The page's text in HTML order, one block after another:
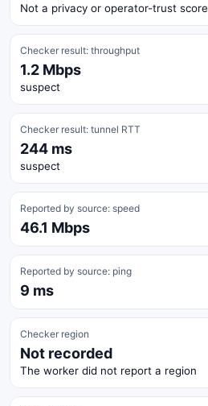
Not a privacy or operator-trust score
Checker result: throughput
1.2 Mbps
suspect
Checker result: tunnel RTT
244 ms
suspect
Reported by source: speed
46.1 Mbps
Reported by source: ping
9 ms
Checker region
Not recorded
The worker did not report a region